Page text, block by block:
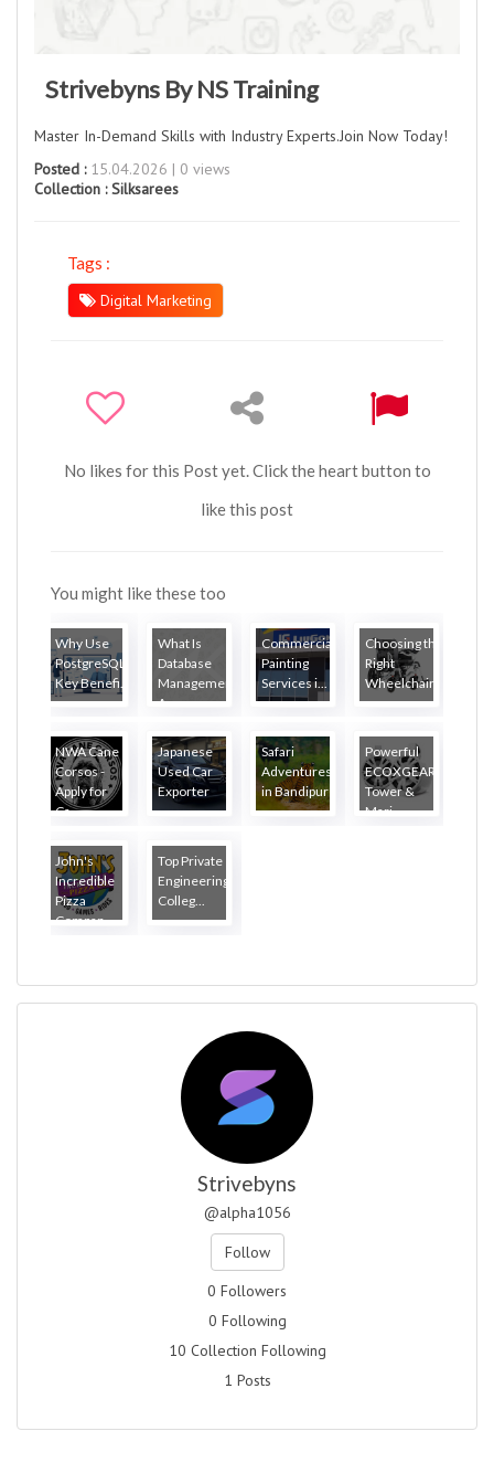
Strivebyns By NS Training
Master In-Demand Skills with Industry Experts.Join Now Today!
Posted :15.04.2026 | 0 views
Collection :Silksarees
Tags :
Digital Marketing
No likes for this Post yet. Click the heart button to
like this post
You might like these too
Why Use
PostgreSQL?
Key Benefi...
What Is
Database
Management?
A...
Commercial
Painting
Services i...
Choosing the
Right
Wheelchair...
NWA Cane
Corsos -
Apply for
Ca...
Japanese
Used Car
Exporter
Safari
Adventures
in Bandipur
...
Powerful
ECOXGEAR
Tower &
Mari...
John's
Incredible
Pizza
Compan...
Top Private
Engineering
Colleg...
Strivebyns
@alpha1056
Follow
0 Followers
0 Following
10 Collection Following
1 Posts